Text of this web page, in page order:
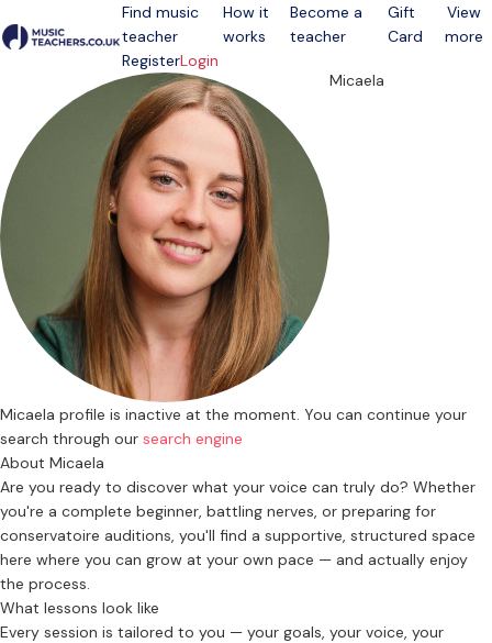
Open menu
Find music
teacher
How it
works
Become a
teacher
Gift
Card
View
more
RegisterLogin
Micaela
Micaela profile is inactive at the moment. You can continue your
search through our search engine
About Micaela
Are you ready to discover what your voice can truly do? Whether
you're a complete beginner, battling nerves, or preparing for
conservatoire auditions, you'll find a supportive, structured space
here where you can grow at your own pace — and actually enjoy
the process.
What lessons look like
Every session is tailored to you — your goals, your voice, your